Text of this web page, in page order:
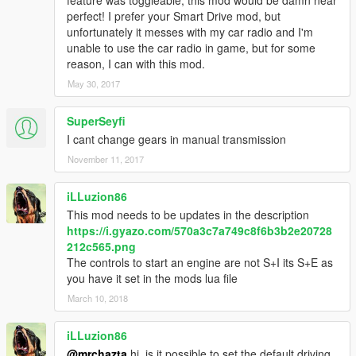
change the gear to any position you want. For driving instanlty
you can just put the gear to "D" position and drive as ussual
How to control:
-When you stoped you can instantly put any gear you desire,
-Press "1" to apply "L"
-Press "2" to apply "S"
-Press "3" to apply "D" and drive as ussual.
5. SLIDER DRIVE MODE
Like it's previous version, this drive mode will make you
confortable to set your speed limit as you like manually. It now
has it's own HUD.
How to control:
-When you stoped just press "W" to go forward,
-You'll find your car speed is limited,
-Press "E" to increase speed
-Press "Q" to decrease speed
-You can see your HUD is flashing up or down depend on what
your doing (increase or decrease),
perfect! I prefer your Smart Drive mod, but
unfortunately it messes with my car radio and I'm
unable to use the car radio in game, but for some
reason, I can with this mod.
May 30, 2017
SuperSeyfi
I cant change gears in manual transmission
November 11, 2017
iLLuzion86
This mod needs to be updates in the description
https://i.gyazo.com/570a3c7a749c8f6b3b2e20728
212c565.png
The controls to start an engine are not S+I its S+E as
you have it set in the mods lua file
March 10, 2018
iLLuzion86